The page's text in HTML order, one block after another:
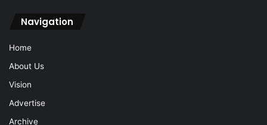
Navigation
Home
About Us
Vision
Advertise
Archive